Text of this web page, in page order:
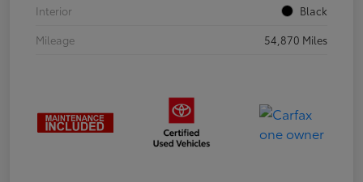
Interior
Black
Mileage
54,870 Miles